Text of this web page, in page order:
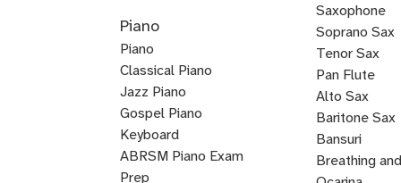
Guitar
Guitar
for
Kids
Guitar
Guitar
pop
Guitar
Guitar
Guitar
and
Voice
Guitar
Piano
Piano
Classical Piano
Jazz Piano
Piano
Composition
Gospel Piano
Pop
Piano
Rock
Piano
Boogie
Woogie
Piano
New
Age
Piano
Keyboard
ABRSM Piano Exam
Prep
Saxophone
Soprano Sax
Tenor Sax
Pan Flute
Alto Sax
Baritone Sax
Bass
Clarinet
Bansuri
Breathing